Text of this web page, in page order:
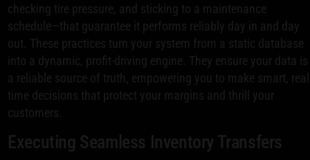
checking tire pressure, and sticking to a maintenance
schedule—that guarantee it performs reliably day in and day
out. These practices turn your system from a static database
into a dynamic, profit-driving engine. They ensure your data is
a reliable source of truth, empowering you to make smart,
time decisions that protect your margins and thrill your
customers.
Executing Seamless Inventory Transfers